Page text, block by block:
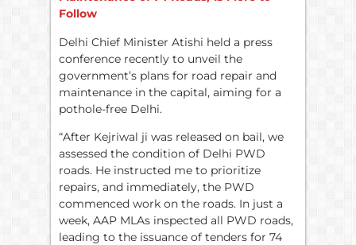
Follow
Delhi Chief Minister Atishi held a press
conference recently to unveil the
government’s plans for road repair and
maintenance in the capital, aiming for a
pothole-free Delhi.
“After Kejriwal ji was released on bail, we
assessed the condition of Delhi PWD
roads. He instructed me to prioritize
repairs, and immediately, the PWD
commenced work on the roads. In just a
week, AAP MLAs inspected all PWD roads,
leading to the issuance of tenders for 74